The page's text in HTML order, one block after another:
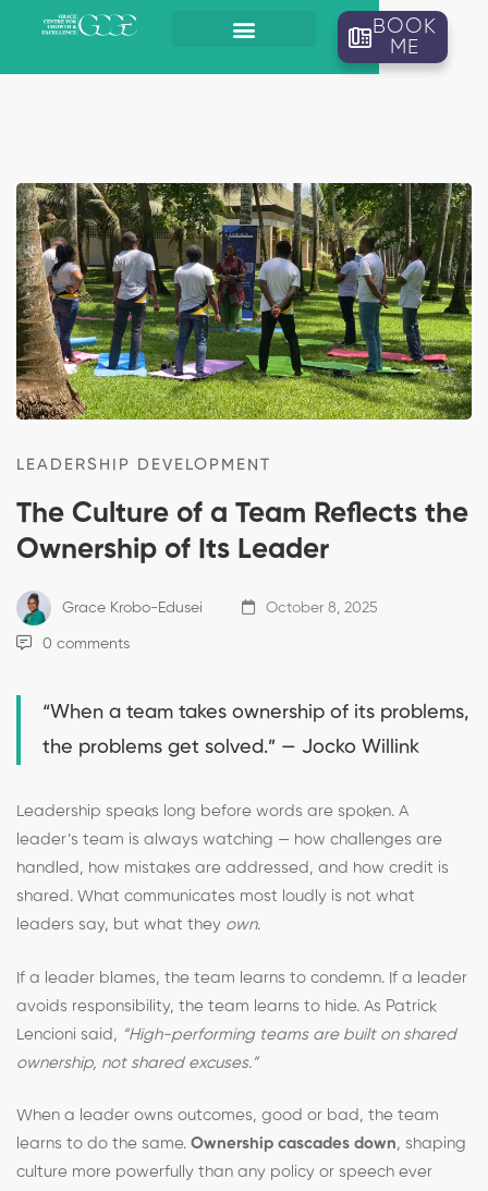
BOOK
ME
LEADERSHIP DEVELOPMENT
The Culture of a Team Reflects the
Ownership of Its Leader
Grace Krobo-Edusei October 8, 2025
0 comments
“When a team takes ownership of its problems,
the problems get solved.” — Jocko Willink
Leadership speaks long before words are spoken. A
leader’s team is always watching — how challenges are
handled, how mistakes are addressed, and how credit is
shared. What communicates most loudly is not what
leaders say, but what they own.
If a leader blames, the team learns to condemn. If a leader
avoids responsibility, the team learns to hide. As Patrick
Lencioni said, “High-performing teams are built on shared
ownership, not shared excuses.”
When a leader owns outcomes, good or bad, the team
learns to do the same. Ownership cascades down, shaping
culture more powerfully than any policy or speech ever